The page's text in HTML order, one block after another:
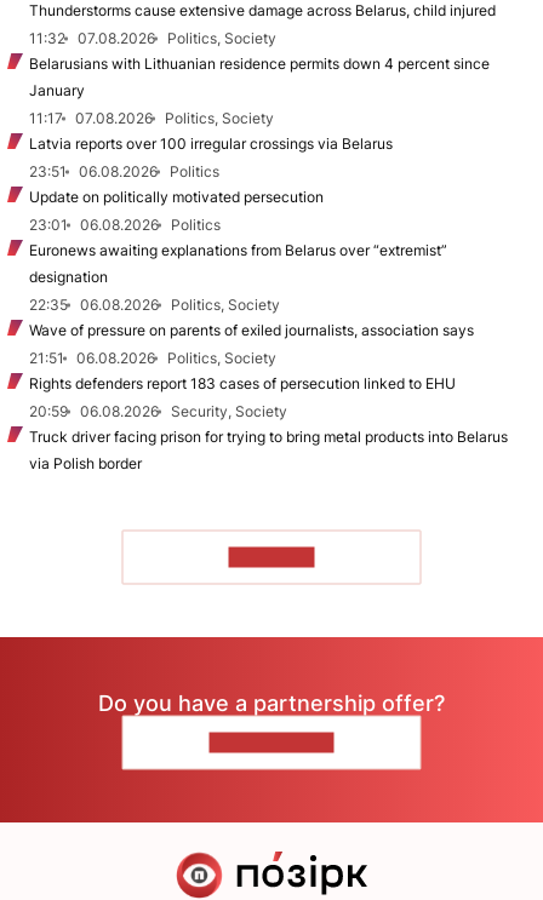
Thunderstorms cause extensive damage across Belarus, child injured
11:32
07.08.2026
Politics, Society
Belarusians with Lithuanian residence permits down 4 percent since
January
11:17
07.08.2026
Politics, Society
Latvia reports over 100 irregular crossings via Belarus
23:51
06.08.2026
Politics
Update on politically motivated persecution
23:01
06.08.2026
Politics
Euronews awaiting explanations from Belarus over “extremist”
designation
22:35
06.08.2026
Politics, Society
Wave of pressure on parents of exiled journalists, association says
21:51
06.08.2026
Politics, Society
Rights defenders report 183 cases of persecution linked to EHU
20:59
06.08.2026
Security, Society
Truck driver facing prison for trying to bring metal products into Belarus
via Polish border
Do you have a partnership offer?